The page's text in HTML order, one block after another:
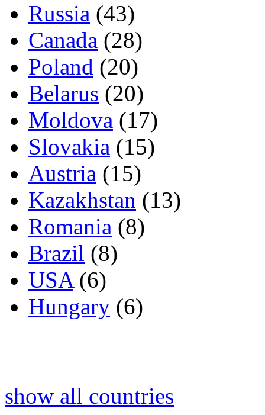
Russia (43)
Canada (28)
Poland (20)
Belarus (20)
Moldova (17)
Slovakia (15)
Austria (15)
Kazakhstan (13)
Romania (8)
Brazil (8)
USA(6)
Hungary (6)
show all countries